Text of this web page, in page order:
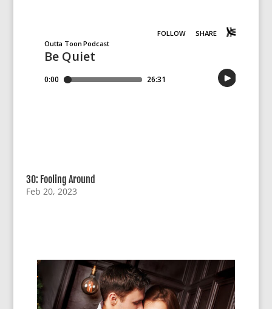
30: Fooling Around
Feb 20, 2023